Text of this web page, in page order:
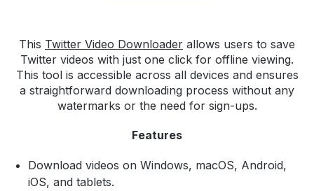
This Twitter Video Downloader allows users to save
Twitter videos with just one click for offline viewing.
This tool is accessible across all devices and ensures
a straightforward downloading process without any
watermarks or the need for sign-ups.
Features
Download videos on Windows, macOS, Android,
iOS, and tablets.